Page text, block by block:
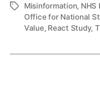
TagsMisinformation, NHS
Office for National
Value, React Study,